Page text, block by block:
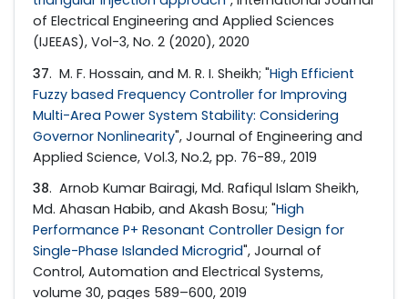
of Electrical Engineering and Applied Sciences
(IJEEAS), Vol-3, No. 2 (2020), 2020
37. M. F. Hossain, and M. R. I. Sheikh; "High Efficient
Fuzzy based Frequency Controller for Improving
Multi-Area Power System Stability: Considering
Governor Nonlinearity", Journal of Engineering and
Applied Science, Vol.3, No.2, pp. 76-89., 2019
38. Arnob Kumar Bairagi, Md. Rafiqul Islam Sheikh,
Md. Ahasan Habib, and Akash Bosu; "High
Performance P+ Resonant Controller Design for
Single-Phase Islanded Microgrid", Journal of
Control, Automation and Electrical Systems,
volume 30, pages 589–600, 2019